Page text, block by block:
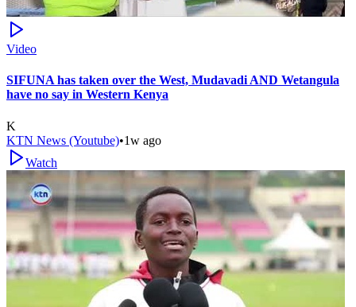
Video
SIFUNA has taken over the West, Mudavadi AND Wetangula
have no say in Western Kenya
K
KTN News (Youtube)•1w ago
Watch